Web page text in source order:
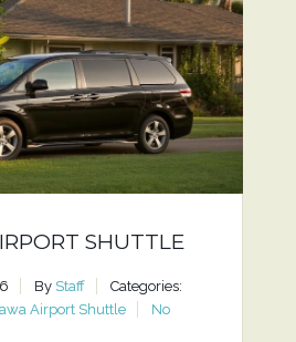
SHUTTLE
By Staff
Categories:
Airport Shuttle
No